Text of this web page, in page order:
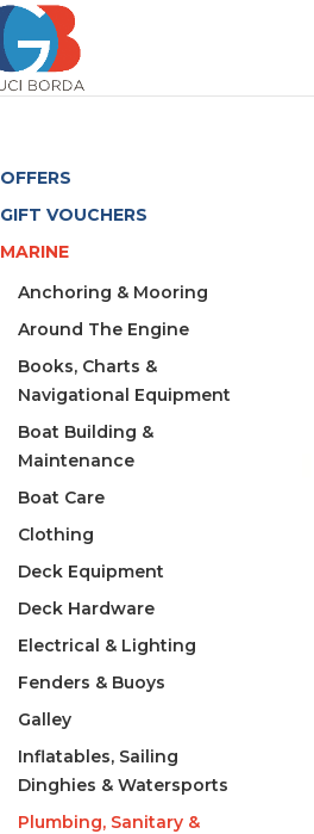
OFFERS
GIFT VOUCHERS
MARINE
Anchoring & Mooring
Around The Engine
Books, Charts &
Navigational Equipment
Boat Building &
Maintenance
Boat Care
Clothing
Deck Equipment
Deck Hardware
Electrical & Lighting
Fenders & Buoys
Galley
Inflatables, Sailing
Dinghies & Watersports
Plumbing, Sanitary &